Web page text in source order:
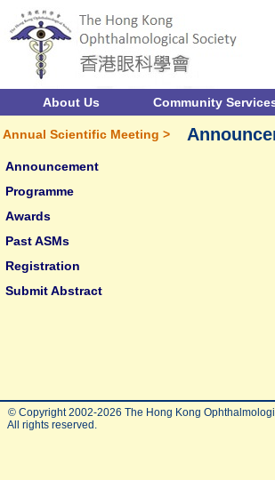
About Us Community
Annual Scientific Meeting >
Announcement
Programme
Awards
Past ASMs
Registration
Submit Abstract
© Copyright 2002-2026 The Hong Kong
All rights reserved.